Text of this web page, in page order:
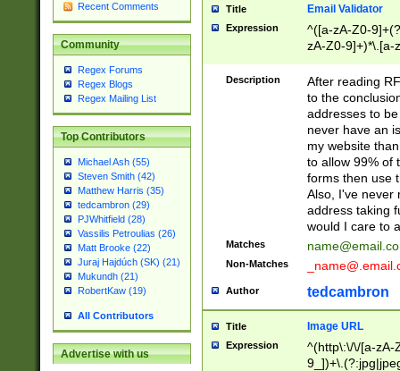
Recent Comments
Community
Regex Forums
Regex Blogs
Regex Mailing List
Top Contributors
Michael Ash (55)
Steven Smith (42)
Matthew Harris (35)
tedcambron (29)
PJWhitfield (28)
Vassilis Petroulias (26)
Matt Brooke (22)
Juraj Hajdúch (SK) (21)
Mukundh (21)
RobertKaw (19)
All Contributors
Advertise with us
Title Email Validator
Expression
^([a-zA-Z0-
zA-Z0-9]+)*\.[a-
Description
After reading
to the
addresses to
never have an
my website
to allow 99% of
forms then use
Also, I've never
address taking
would I care to
Matches
Non-Matches
Author tedcambron
Title Image URL
Expression
^(http\:\/\/[a-zA-